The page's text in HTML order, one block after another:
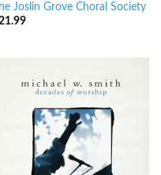
Joslin Grove Choral Society